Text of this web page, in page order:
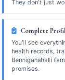
They don't just
Complete
You'll see
health records,
Benniganahalli
promises.